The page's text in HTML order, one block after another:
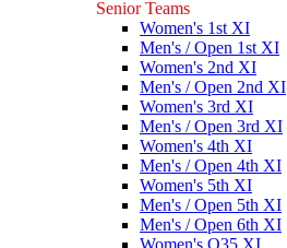
Senior Teams
Women's 1st XI
Men's / Open 1st XI
Women's 2nd XI
Men's / Open 2nd XI
Women's 3rd XI
Men's / Open 3rd XI
Women's 4th XI
Men's / Open 4th XI
Women's 5th XI
Men's / Open 5th XI
Men's / Open 6th XI
Women's O35 XI